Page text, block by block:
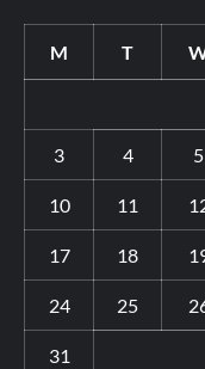
M T
3 4 5
10 11
17 18
24 25
31